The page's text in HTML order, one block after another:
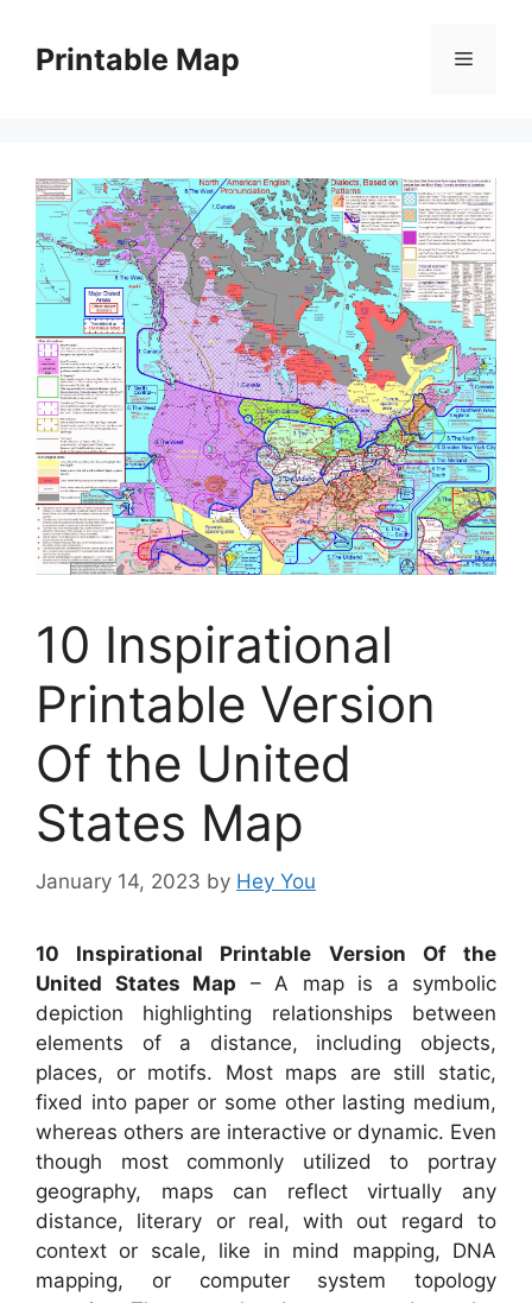
contentPrintable Map Menu
10 Inspirational
Printable Version
Of the United
States Map
January 14, 2023 by Hey You
10 Inspirational Printable Version Of the
United States Map – A map is a symbolic
depiction highlighting relationships between
elements of a distance, including objects,
places, or motifs. Most maps are still static,
fixed into paper or some other lasting medium,
whereas others are interactive or dynamic. Even
though most commonly utilized to portray
geography, maps can reflect virtually any
distance, literary or real, with out regard to
context or scale, like in mind mapping, DNA
mapping, or computer system topology